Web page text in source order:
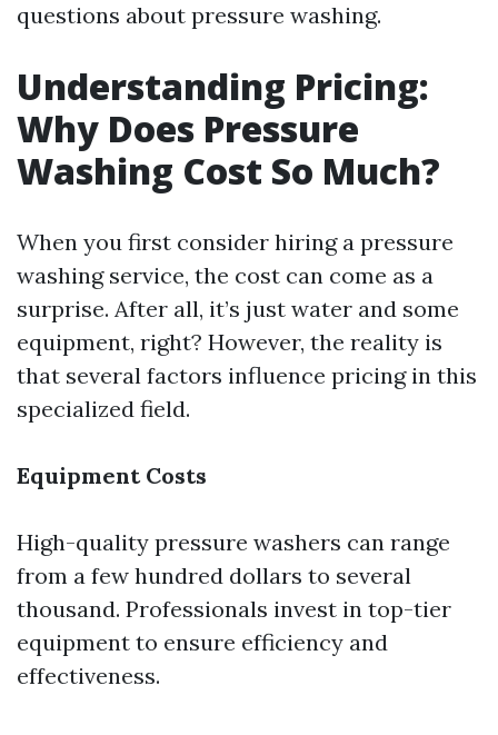
questions about pressure washing.
Understanding Pricing:
Why Does Pressure
Washing Cost So Much?
When you first consider hiring a pressure
washing service, the cost can come as a
surprise. After all, it’s just water and some
equipment, right? However, the reality is
that several factors influence pricing in this
specialized field.
Equipment Costs
High-quality pressure washers can range
from a few hundred dollars to several
thousand. Professionals invest in top-tier
equipment to ensure efficiency and
effectiveness.